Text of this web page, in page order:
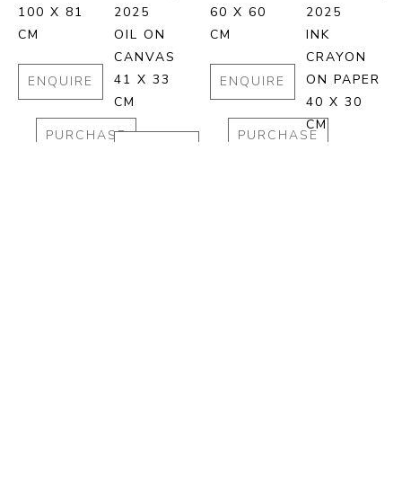
100 X 81
CM
ENQUIRE
PURCHASE
2025
OIL ON
CANVAS
41 X 33
CM
60 X 60
CM
ENQUIRE
PURCHASE
2025
INK
CRAYON
ON PAPER
40 X 30
CM